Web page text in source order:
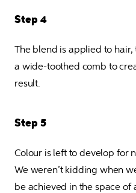
Step 4
The blend is applied to
a wide-toothed comb to
result.
Step 5
Colour is left to develop for
We weren’t kidding when
be achieved in the space of